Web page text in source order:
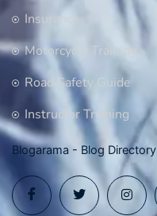
Insurance
Motorcycle Training
Road Safety Guide
Instructor Training
Blogarama - Blog Directory